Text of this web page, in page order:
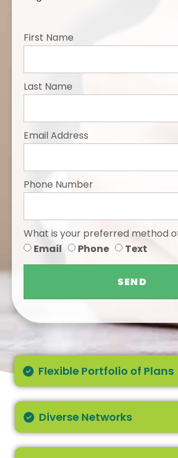
First Name
Last Name
Email Address
Phone Number
What is your preferred method
Email
Phone Text
SEND
Flexible Portfolio of Plans
Diverse Networks